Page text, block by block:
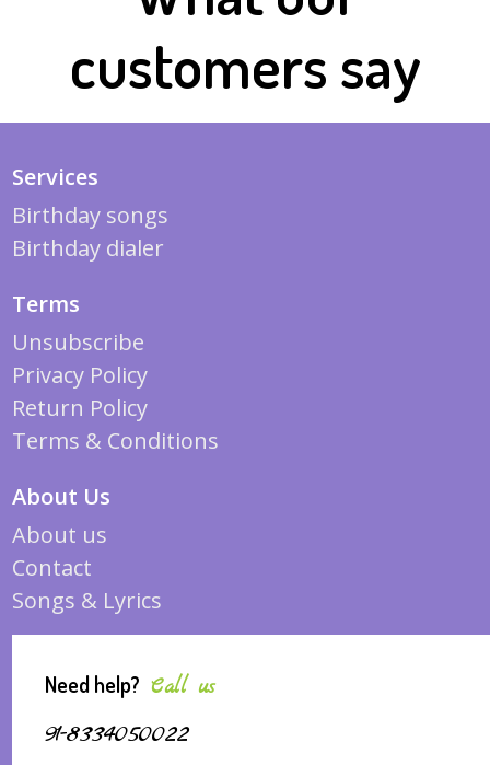
customers say
Services
Birthday songs
Birthday dialer
Terms
Unsubscribe
Privacy Policy
Return Policy
Terms & Conditions
About Us
About us
Contact
Songs & Lyrics
Need help? Call us
91-8334050022